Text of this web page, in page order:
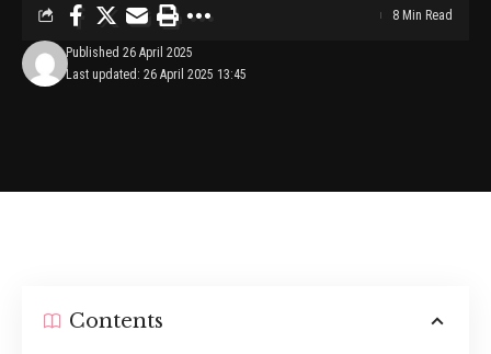
Last updated: 26 April 2025 13:45
Published 26 April 2025
8 Min Read
Contents